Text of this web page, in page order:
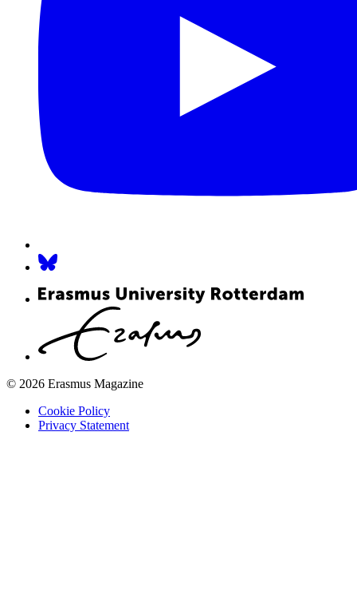
© 2026 Erasmus Magazine
Cookie Policy
Privacy Statement